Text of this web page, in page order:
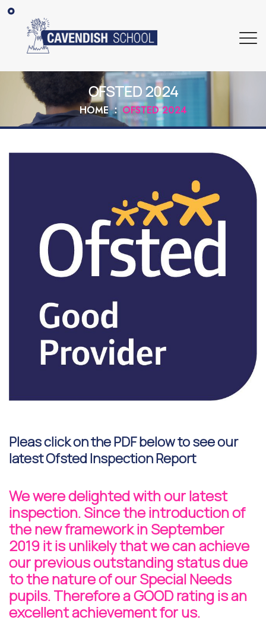
OFSTED 2024
HOME OFSTED 2024
Pleas click on the PDF below to see our
latest Ofsted Inspection Report
We were delighted with our latest
inspection. Since the introduction of
the new framework in September
2019 it is unlikely that we can achieve
our previous outstanding status due
to the nature of our Special Needs
pupils. Therefore a GOOD rating is an
excellent achievement for us.